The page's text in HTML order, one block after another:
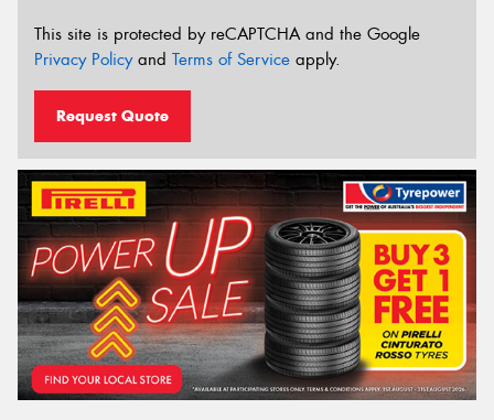
This site is protected by reCAPTCHA and the Google
Privacy Policyand Terms of Service apply.
Request Quote